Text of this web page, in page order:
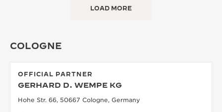
LOAD MORE
COLOGNE
OFFICIAL PARTNER
GERHARD D. WEMPE KG
Hohe Str. 66, 50667 Cologne, Germany